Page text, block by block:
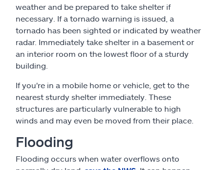
weather and be prepared to take shelter if
necessary. If a tornado warning is issued, a
tornado has been sighted or indicated by weather
radar. Immediately take shelter in a basement or
an interior room on the lowest floor of a sturdy
building.
If you're in a mobile home or vehicle, get to the
nearest sturdy shelter immediately. These
structures are particularly vulnerable to high
winds and may even be moved from their place.
Flooding
Flooding occurs when water overflows onto